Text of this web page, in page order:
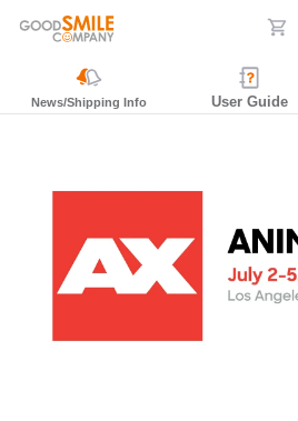
News/Shipping Info User Guide